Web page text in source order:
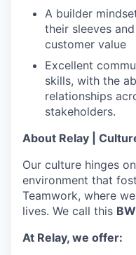
A builder
their sleeves
customer value
Excellent
skills, with the
relationships
stakeholders.
About Relay |
Our culture hinges
environment that
Teamwork, where we
lives. We call this
At Relay, we offer: